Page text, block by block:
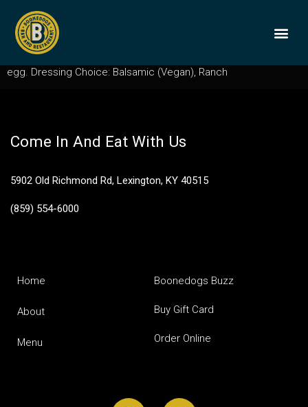
House Salad
Mixed lettuces, tomato, red onion, cucumber, croutons, hard
egg. Dressing Choice: Balsamic (Vegan), Ranch
Come In And Eat With Us
5902 Old Richmond Rd, Lexington, KY 40515
(859) 554-6000
Home
About
Menu
Boonedogs Buzz
Buy Gift Card
Order Online